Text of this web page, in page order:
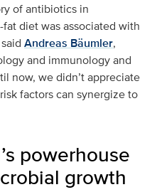
of antibiotics in
diet was associated with
Andreas Bäumler,
and immunology and
now, we didn’t appreciate
factors can synergize to
powerhouse
growth